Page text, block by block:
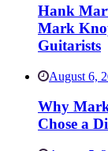
Hank
Mark
Guitarists
August 6,
Why
Chose a